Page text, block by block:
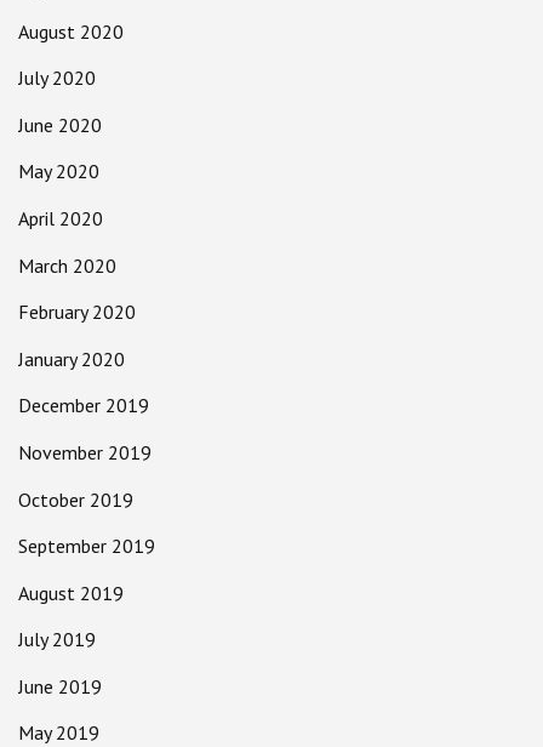
August 2020
July 2020
June 2020
May 2020
April 2020
March 2020
February 2020
January 2020
December 2019
November 2019
October 2019
September 2019
August 2019
July 2019
June 2019
May 2019